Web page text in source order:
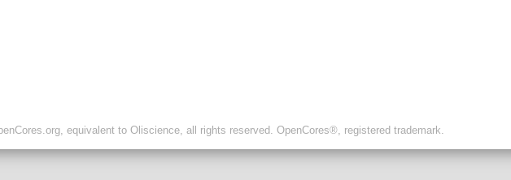
equivalent to Oliscience, all rights reserved. OpenCores®, registered trademark.